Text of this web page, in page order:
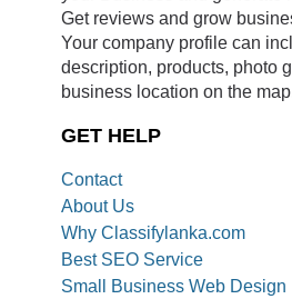
Get reviews and grow
Your company profile can
description, products, photo
business location on the
GET HELP
Contact
About Us
Why Classifylanka.com
Best SEO Service
Small Business Web Design